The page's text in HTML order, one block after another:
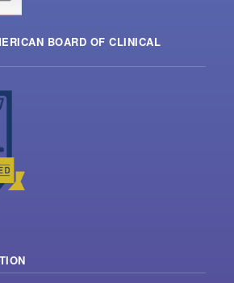
BOARD OF CLINICAL